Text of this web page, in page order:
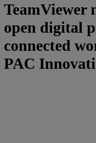
TeamViewer
open digital
connected
PAC